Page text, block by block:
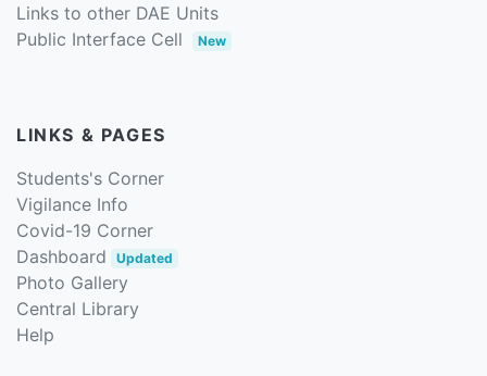
Links to other DAE Units
Public Interface Cell
New
LINKS & PAGES
Students's Corner
Vigilance Info
Covid-19 Corner
Dashboard
Updated
Photo Gallery
Central Library
Help